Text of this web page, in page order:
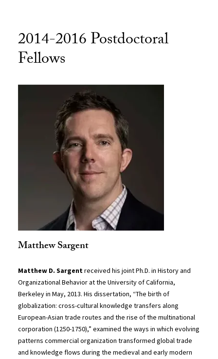
2014-2016 Postdoctoral
Fellows
Matthew Sargent
Matthew D. Sargentreceived his joint Ph.D. in History and
Organizational Behavior at the University of California,
Berkeley in May, 2013. His dissertation, “The birth of
globalization: cross-cultural knowledge transfers along
European-Asian trade routes and the rise of the multinational
corporation (1250-1750),” examined the ways in which evolving
patterns commercial organization transformed global trade
and knowledge flows during the medieval and early modern